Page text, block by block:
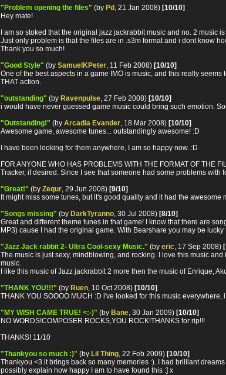
"Problem opening the files" (by Pd , 21 Jan 2008) [10/10]
Hey mate!
I am so stoked that the original jazz jackrabbit music and no. 2 music
Just only problem is that the files are in .s3m format and i dont know
Thank you so much!
"Good Style" (by SamuelKPeter , 11 Feb 2008) [10/10]
One of the best aspects in a game IMO is music, and this really
THAT action.
"outstanding" (by Ravenpulse , 27 Feb 2008) [10/10]
i would have never guessed game music could bring such emotion.
"Outstanding!" (by Arcadia Evander , 18 Mar 2008) [10/10]
Awesome game, awesome tunes... outstandingly awesome! :D
I have been looking for them anywhere, I am so happy now. :D
FOR ANYONE WHO HAS PROBLEMS WITH THE FORMAT OF THE
Tracker, if desired. Since I see that someone had some problems with
"Great!" (by Zequr , 29 Jun 2008) [9/10]
It might miss some tunes, but it's good quality and it had the awesome
"Songs missing" (by DarkTyranno , 30 Jul 2008) [8/10]
Great and different theme tunes in that game! I know that there are
MP3) cause I had the original game. With Bearshare you may be
"Jazz Jack rabbit 2- Ultra Cool-sexy Music." (by eric , 17 Sep 2008)
The music is just sexy, mindblowing, and rocking. I love this music
music.
I like this music of Jazz jackrabbit 2 more then the music of Enrique,
"THANK YOU!!!" (by Ruen , 10 Oct 2008) [10/10]
THANK YOU SOOOO MUCH :D i've looked for this music
"MY WISH CAME TRUE! <:-)" (by Bane , 30 Jan 2009) [10/10]
NO WORDS!COMPOSER ROCKS,YOU ROCK!THANKS for rip!!!
THANKS! 11/10
"Thankyou so much :)" (by Lil Thing , 22 Feb 2009) [10/10]
Thankyou <3 it brings back so many memories :). I had brilliant
possibly explain how happy I am to have found this :] x